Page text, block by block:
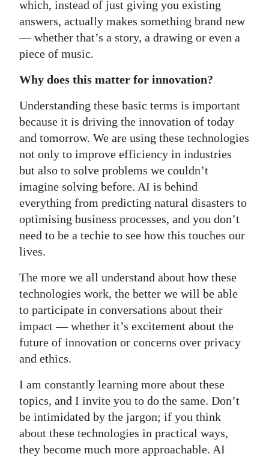
which, instead of just giving you existing
answers, actually makes something brand new
— whether that’s a story, a drawing or even a
piece of music.
Why does this matter for innovation?
Understanding these basic terms is important
because it is driving the innovation of today
and tomorrow. We are using these technologies
not only to improve efficiency in industries
but also to solve problems we couldn’t
imagine solving before. AI is behind
everything from predicting natural disasters to
optimising business processes, and you don’t
need to be a techie to see how this touches our
lives.
The more we all understand about how these
technologies work, the better we will be able
to participate in conversations about their
impact — whether it’s excitement about the
future of innovation or concerns over privacy
and ethics.
I am constantly learning more about these
topics, and I invite you to do the same. Don’t
be intimidated by the jargon; if you think
about these technologies in practical ways,
they become much more approachable. AI